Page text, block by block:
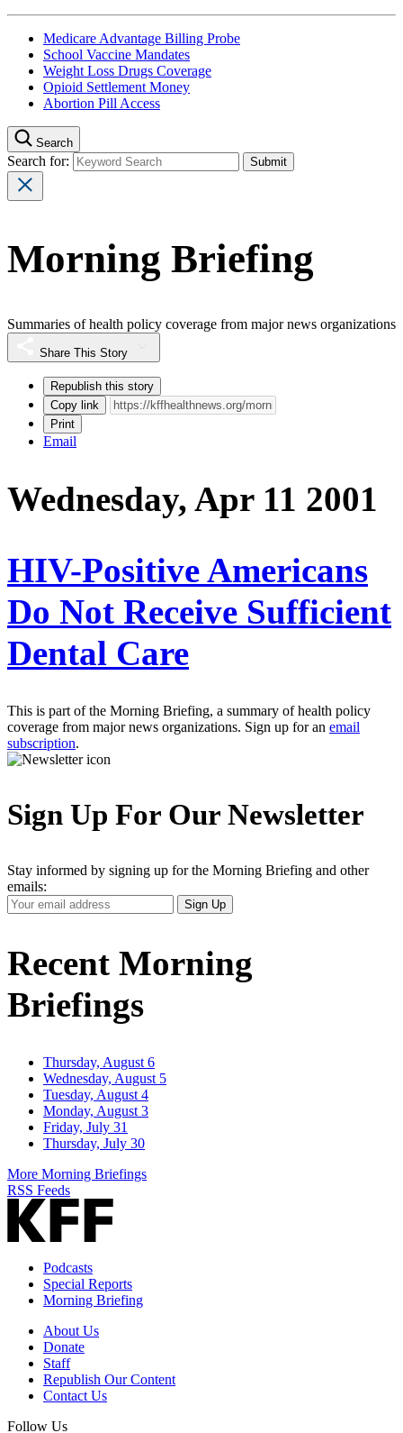
Medicare Advantage Billing Probe
School Vaccine Mandates
Weight Loss Drugs Coverage
Opioid Settlement Money
Abortion Pill Access
Search
Search for:
Morning Briefing
Summaries of health policy coverage from major news organizations
Share This Story
Republish this story
Copy link
Print
Email
Wednesday, Apr 11 2001
HIV-Positive Americans
Do Not Receive Sufficient
Dental Care
This is part of the Morning Briefing, a summary of health policy
coverage from major news organizations. Sign up for an email
subscription.
Sign Up For Our Newsletter
Stay informed by signing up for the Morning Briefing and other
emails:
Your
Email
Sign Up
Recent Morning
Briefings
Thursday, August 6
Wednesday, August 5
Tuesday, August 4
Monday, August 3
Friday, July 31
Thursday, July 30
More Morning Briefings
RSS Feeds
Podcasts
Special Reports
Morning Briefing
About Us
Donate
Staff
Republish Our Content
Contact Us
Follow Us